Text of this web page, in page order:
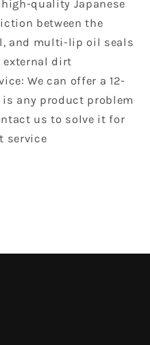
quality Japanese
between the
and multi-lip oil seals
external dirt
We can offer a 12-
any product problem
us to solve it for
service